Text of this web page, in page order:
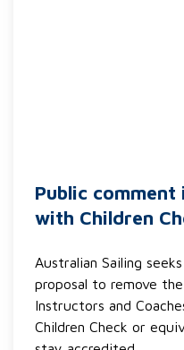
Public
with Children
Australian Sailing
proposal to remove
Instructors and
Children Check or